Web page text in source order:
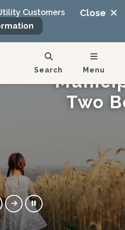
Customers
Close
Search Menu
Two